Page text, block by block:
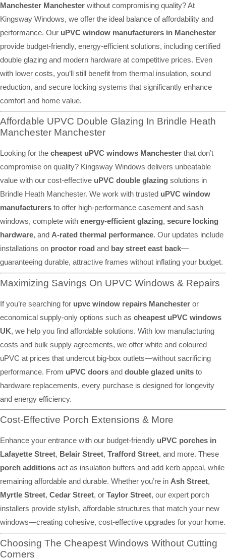
Manchester Manchester without compromising quality? At
Kingsway Windows, we offer the ideal balance of affordability and
performance. Our uPVC window manufacturers in Manchester
provide budget-friendly, energy-efficient solutions, including certified
double glazing and modern hardware at competitive prices. Even
with lower costs, you’ll still benefit from thermal insulation, sound
reduction, and secure locking systems that significantly enhance
comfort and home value.
Affordable UPVC Double Glazing In Brindle Heath
Manchester Manchester
Looking for the cheapest uPVC windows Manchester that don’t
compromise on quality? Kingsway Windows delivers unbeatable
value with our cost-effective uPVC double glazing solutions in
Brindle Heath Manchester. We work with trusted uPVC window
manufacturers to offer high-performance casement and sash
windows, complete with energy-efficient glazing, secure locking
hardware, and A-rated thermal performance. Our updates include
installations on proctor road and bay street east back—
guaranteeing durable, attractive frames without inflating your budget.
Maximizing Savings On UPVC Windows & Repairs
If you’re searching for upvc window repairs Manchester or
economical supply-only options such as cheapest uPVC windows
UK, we help you find affordable solutions. With low manufacturing
costs and bulk supply agreements, we offer white and coloured
uPVC at prices that undercut big-box outlets—without sacrificing
performance. From uPVC doors and double glazed units to
hardware replacements, every purchase is designed for longevity
and energy efficiency.
Cost-Effective Porch Extensions & More
Enhance your entrance with our budget-friendly uPVC porches in
Lafayette Street, Belair Street, Trafford Street, and more. These
porch additions act as insulation buffers and add kerb appeal, while
remaining affordable and durable. Whether you’re in Ash Street,
Myrtle Street, Cedar Street, or Taylor Street, our expert porch
installers provide stylish, affordable structures that match your new
windows—creating cohesive, cost-effective upgrades for your home.
Choosing The Cheapest Windows Without Cutting
Corners